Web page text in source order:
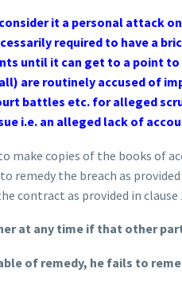
it a personal attack
required to have a
until it can get to a point
are routinely accused of
battles etc. for alleged
i.e. an alleged lack of
copies of the books of
remedy the breach as
contract as provided in
at any time if that other
of remedy, he fails to